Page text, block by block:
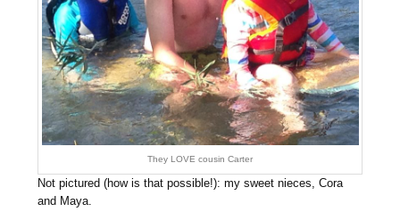
They LOVE cousin Carter
Not pictured (how is that possible!): my sweet nieces, Cora
and Maya.